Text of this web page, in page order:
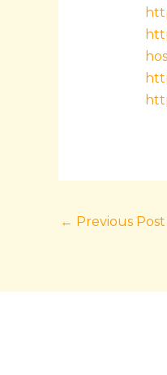
← Previous Post